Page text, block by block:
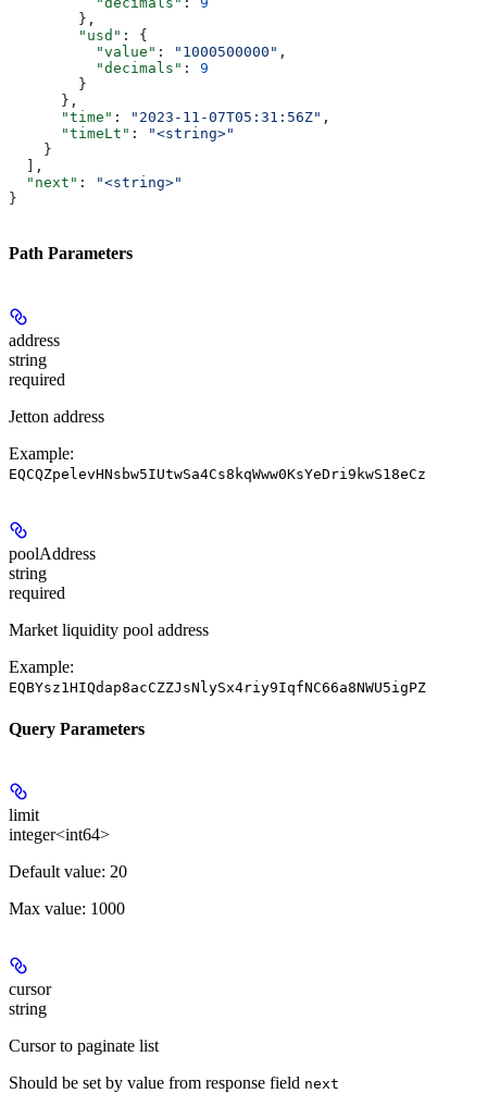
        },
        "usd"
: {
          "value"
: "1000500000" ,
          "decimals"
: 9
        }
      },
      "time"
: "2023-11-07T05:31:56Z" ,
      "timeLt"
:
"<string>"
    }
  ],
  "next"
:
"<string>"
}
Path Parameters
address
string
required
Jetton address
Example:
EQCQZpelevHNsbw5IUtwSa4Cs8kqWww0KsYeDri9kwS18eCz
poolAddress
string
required
Market liquidity pool address
Example:
EQBYsz1HIQdap8acCZZJsNlySx4riy9IqfNC66a8NWU5igPZ
Query Parameters
limit
integer<int64>
Default value: 20
Max value: 1000
cursor
string
Cursor to paginate list
Should be set by value from response field next